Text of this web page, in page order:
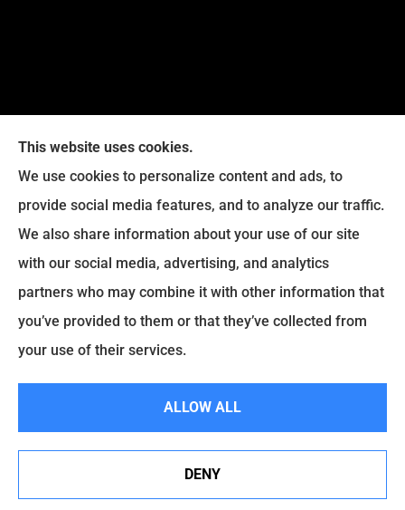
Legacy Insurance Group provides auto, home, business,
and life insurance to all of Virginia, including Manassas,
Haymarket, Gainesville, Bristow .
© Copyright 2026, Legacy Insurance Group|Privacy Statement|
Accessibility Statement
Websites for Insurance
This website uses cookies.
We use cookies to personalize content and ads, to
provide social media features, and to analyze our traffic.
We also share information about your use of our site
with our social media, advertising, and analytics
partners who may combine it with other information that
you’ve provided to them or that they’ve collected from
your use of their services.
ALLOW ALL
DENY